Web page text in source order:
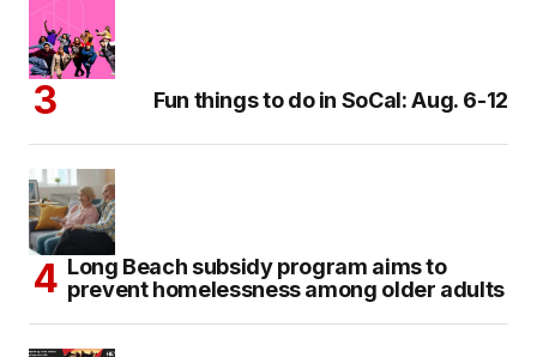
Fun things to do in SoCal: Aug. 6-12
Long Beach subsidy program aims to
prevent homelessness among older adults